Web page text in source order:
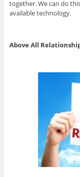
together. We can do
available technology.
Above All